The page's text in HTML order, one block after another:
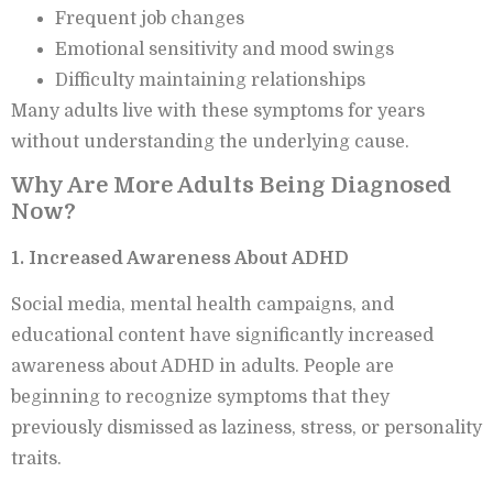
Frequent job changes
Emotional sensitivity and mood swings
Difficulty maintaining relationships
Many adults live with these symptoms for years
without understanding the underlying cause.
Why Are More Adults Being Diagnosed
Now?
1. Increased Awareness About ADHD
Social media, mental health campaigns, and
educational content have significantly increased
awareness about ADHD in adults. People are
beginning to recognize symptoms that they
previously dismissed as laziness, stress, or personality
traits.